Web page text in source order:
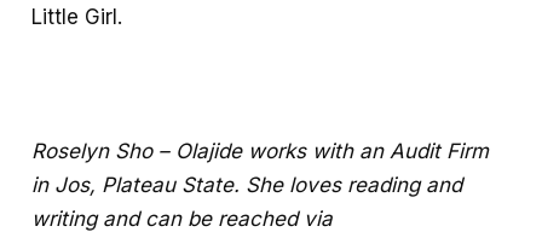
Little Girl.
Roselyn Sho – Olajide works with an Audit Firm
in Jos, Plateau State. She loves reading and
writing and can be reached via